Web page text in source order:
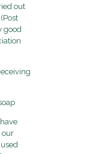
out
good
our